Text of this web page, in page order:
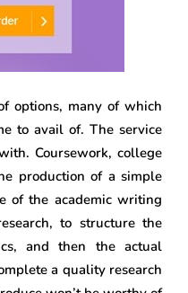
options, many of which
to avail of. The service
Coursework, college
production of a simple
of the academic writing
to structure the
and then the actual
a quality research